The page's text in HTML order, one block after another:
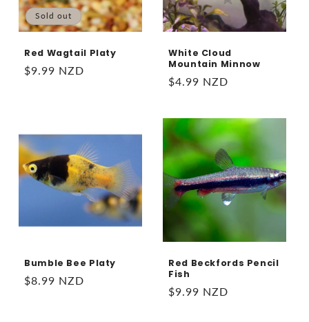
Sold out
Red Wagtail Platy
Regular
$9.99 NZD
White Cloud
Mountain Minnow
Regular
$4.99 NZD
Bumble Bee Platy
Regular
$8.99 NZD
Red Beckfords Pencil
Fish
Regular
$9.99 NZD